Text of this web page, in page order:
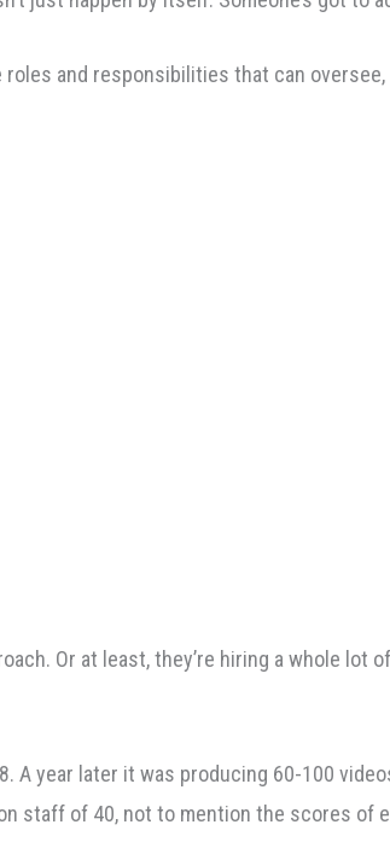
and responsibilities that can
Or at least, they’re hiring a whole lot
year later it was producing 60-100
staff of 40, not to mention the scores of